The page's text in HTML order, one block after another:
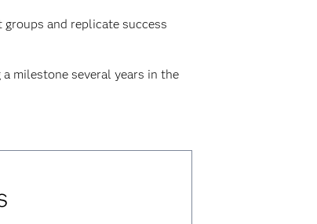
and replicate success
milestone several years in the